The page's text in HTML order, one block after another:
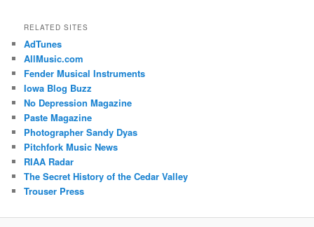
RELATED SITES
AdTunes
AllMusic.com
Fender Musical Instruments
Iowa Blog Buzz
No Depression Magazine
Paste Magazine
Photographer Sandy Dyas
Pitchfork Music News
RIAA Radar
The Secret History of the Cedar Valley
Trouser Press